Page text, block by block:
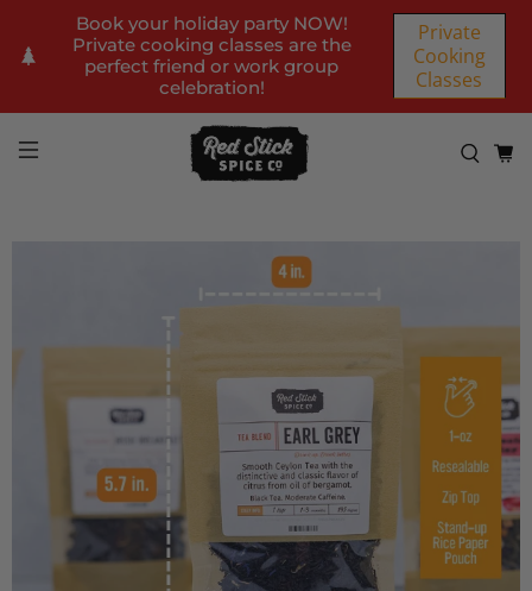
Book your holiday party NOW!
Private cooking classes are the
perfect friend or work group
celebration!
Private
Cooking
Classes